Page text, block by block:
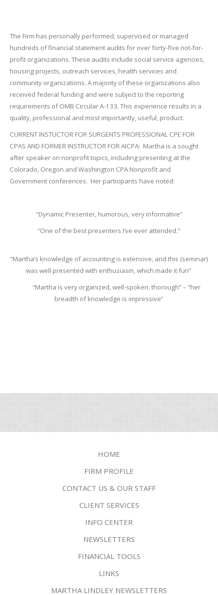
The Firm has personally performed, supervised or managed
hundreds of financial statement audits for over forty-five not-for-
profit organizations. These audits include social service agencies,
housing projects, outreach services, health services and
community organizations. A majority of these organizations also
received federal funding and were subject to the reporting
requirements of OMB Circular A-133. This experience results in a
quality, professional and most importantly, useful, product.
CURRENT INSTUCTOR FOR SURGENTS PROFESSIONAL CPE FOR
CPAS AND FORMER INSTRUCTOR FOR AICPA: Martha is a sought
after speaker on nonprofit topics, including presenting at the
Colorado, Oregon and Washington CPA Nonprofit and
Government conferences. Her participants have noted:
“Dynamic Presenter, humorous, very informative”
“One of the best presenters I’ve ever attended."
“Martha’s knowledge of accounting is extensive, and this (seminar)
was well presented with enthusiasm, which made it fun”
“Martha is very organized, well-spoken, thorough” – “her
breadth of knowledge is impressive”
HOME
FIRM PROFILE
CONTACT US & OUR STAFF
CLIENT SERVICES
INFO CENTER
NEWSLETTERS
FINANCIAL TOOLS
LINKS
MARTHA LINDLEY NEWSLETTERS